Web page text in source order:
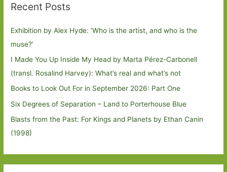
Recent Posts
Exhibition by Alex Hyde: ’Who is the artist, and who is the
muse?’
I Made You Up Inside My Head by Marta Pérez-Carbonell
(transl. Rosalind Harvey): What’s real and what’s not
Books to Look Out For in September 2026: Part One
Six Degrees of Separation – Land to Porterhouse Blue
Blasts from the Past: For Kings and Planets by Ethan Canin
(1998)